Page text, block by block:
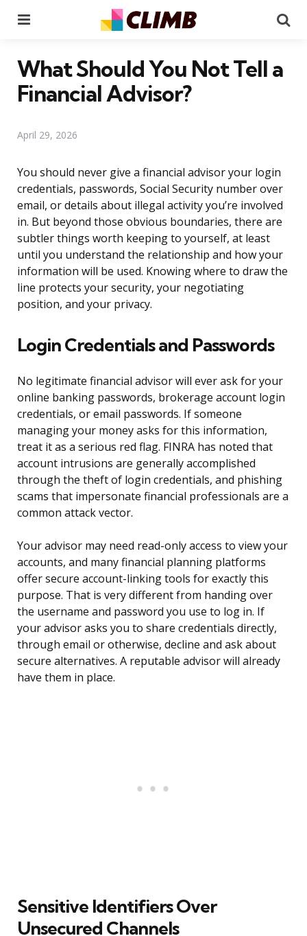
What Should You Not Tell a
Financial Advisor?
April 29, 2026
You should never give a financial advisor your login
credentials, passwords, Social Security number over
email, or details about illegal activity you’re involved
in. But beyond those obvious boundaries, there are
subtler things worth keeping to yourself, at least
until you understand the relationship and how your
information will be used. Knowing where to draw the
line protects your security, your negotiating
position, and your privacy.
Login Credentials and Passwords
No legitimate financial advisor will ever ask for your
online banking passwords, brokerage account login
credentials, or email passwords. If someone
managing your money asks for this information,
treat it as a serious red flag. FINRA has noted that
account intrusions are generally accomplished
through the theft of login credentials, and phishing
scams that impersonate financial professionals are a
common attack vector.
Your advisor may need read-only access to view your
accounts, and many financial planning platforms
offer secure account-linking tools for exactly this
purpose. That is very different from handing over
the username and password you use to log in. If
your advisor asks you to share credentials directly,
through email or otherwise, decline and ask about
secure alternatives. A reputable advisor will already
have them in place.
Sensitive Identifiers Over
Unsecured Channels